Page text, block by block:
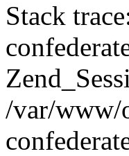
Stack
/var/www/